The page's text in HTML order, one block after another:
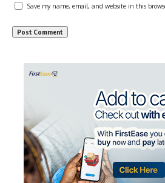
Save my name, email, and website in this